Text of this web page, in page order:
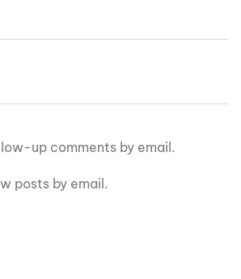
up comments by email.
posts by email.